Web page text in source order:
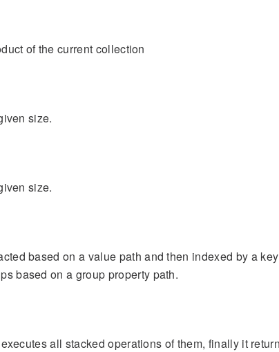
of the current collection
size.
size.
based on a value path and then indexed by a
based on a group property path.
all stacked operations of them, finally it